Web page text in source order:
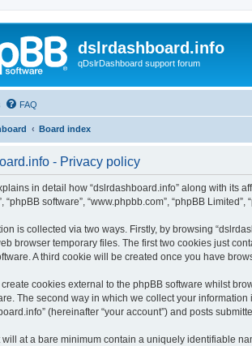
dslrdashboard.info
qDslrDashboard support forum
FAQ
Board index
- Privacy policy
in detail how “dslrdashboard.info” along with its
“phpBB software”, “www.phpbb.com”, “phpBB
is collected via two ways. Firstly, by browsing
browser temporary files. The first two cookies just
A third cookie will be created once you have
cookies external to the phpBB software whilst
The second way in which we collect your
(hereinafter “your account”) and posts
at a bare minimum contain a uniquely identifiable